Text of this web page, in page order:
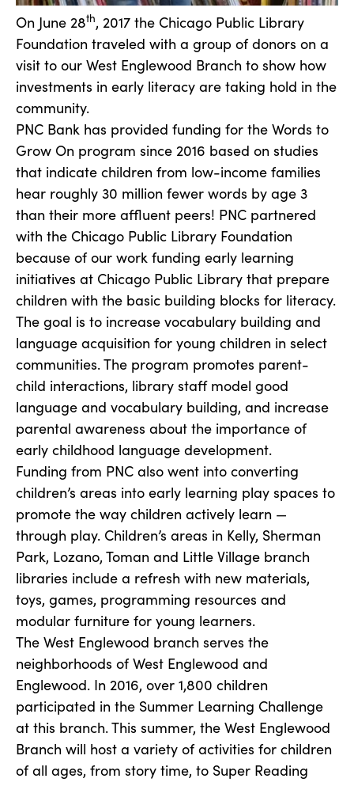
On June 28th, 2017 the Chicago Public Library
Foundation traveled with a group of donors on a
visit to our West Englewood Branch to show how
investments in early literacy are taking hold in the
community.
PNC Bank has provided funding for the Words to
Grow On program since 2016 based on studies
that indicate children from low-income families
hear roughly 30 million fewer words by age 3
than their more affluent peers! PNC partnered
with the Chicago Public Library Foundation
because of our work funding early learning
initiatives at Chicago Public Library that prepare
children with the basic building blocks for literacy.
The goal is to increase vocabulary building and
language acquisition for young children in select
communities. The program promotes parent-
child interactions, library staff model good
language and vocabulary building, and increase
parental awareness about the importance of
early childhood language development.
Funding from PNC also went into converting
children’s areas into early learning play spaces to
promote the way children actively learn —
through play. Children’s areas in Kelly, Sherman
Park, Lozano, Toman and Little Village branch
libraries include a refresh with new materials,
toys, games, programming resources and
modular furniture for young learners.
The West Englewood branch serves the
neighborhoods of West Englewood and
Englewood. In 2016, over 1,800 children
participated in the Summer Learning Challenge
at this branch. This summer, the West Englewood
Branch will host a variety of activities for children
of all ages, from story time, to Super Reading